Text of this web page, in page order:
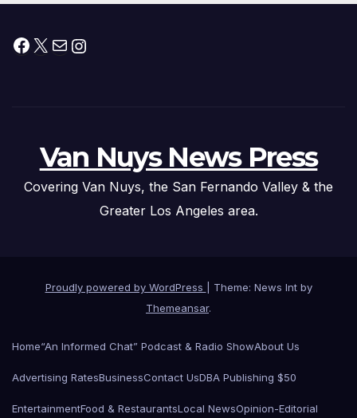
Facebook
X MailInstagram
Van Nuys News Press
Covering Van Nuys, the San Fernando Valley & the
Greater Los Angeles area.
Proudly powered by WordPress
Theme: News Int by
Themeansar.
Home“An Informed Chat” Podcast & Radio ShowAbout Us
Advertising RatesBusinessContact UsDBA Publishing $50
EntertainmentFood & RestaurantsLocal NewsOpinion-Editorial